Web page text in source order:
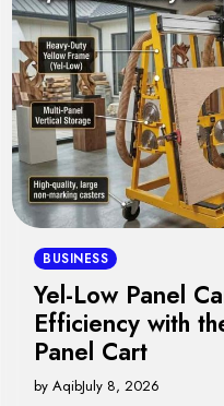
BUSINESS
Yel-Low Panel
Efficiency with
Panel Cart
by AqibJuly 8, 2026